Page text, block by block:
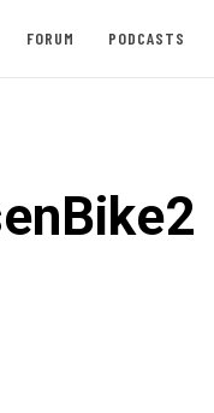
FORUM PODCASTS